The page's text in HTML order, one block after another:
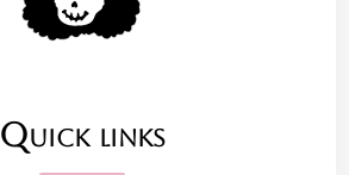
Quick links